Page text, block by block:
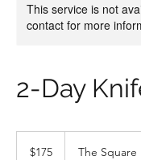
This service is not
contact for more
2-Day
dollars$175 The Square